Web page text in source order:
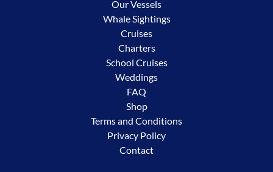
Our Vessels
Whale Sightings
Cruises
Charters
School Cruises
Weddings
FAQ
Shop
Terms and Conditions
Privacy Policy
Contact